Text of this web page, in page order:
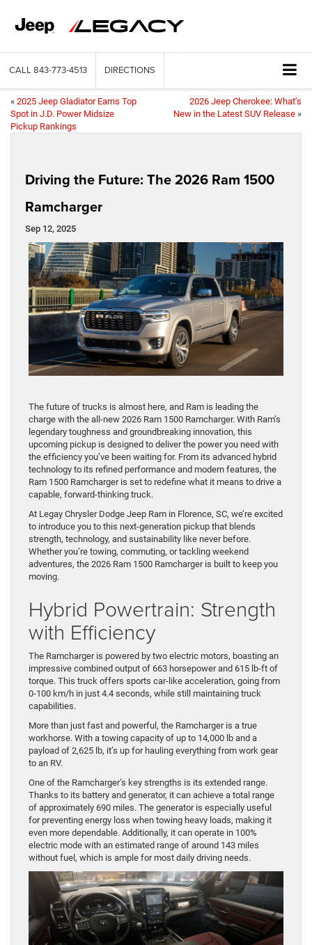
CALL 843-773-4513 DIRECTIONS
« 2025 Jeep Gladiator Earns Top
Spot in J.D. Power Midsize
Pickup Rankings
2026 Jeep Cherokee: What’s
New in the Latest SUV Release »
Driving the Future: The 2026 Ram 1500
Ramcharger
Sep 12, 2025
The future of trucks is almost here, and Ram is leading the
charge with the all-new 2026 Ram 1500 Ramcharger. With Ram’s
legendary toughness and groundbreaking innovation, this
upcoming pickup is designed to deliver the power you need with
the efficiency you’ve been waiting for. From its advanced hybrid
technology to its refined performance and modern features, the
Ram 1500 Ramcharger is set to redefine what it means to drive a
capable, forward-thinking truck.
At Legay Chrysler Dodge Jeep Ram in Florence, SC, we’re excited
to introduce you to this next-generation pickup that blends
strength, technology, and sustainability like never before.
Whether you’re towing, commuting, or tackling weekend
adventures, the 2026 Ram 1500 Ramcharger is built to keep you
moving.
Hybrid Powertrain: Strength
with Efficiency
The Ramcharger is powered by two electric motors, boasting an
impressive combined output of 663 horsepower and 615 lb-ft of
torque. This truck offers sports car-like acceleration, going from
0-100 km/h in just 4.4 seconds, while still maintaining truck
capabilities.
More than just fast and powerful, the Ramcharger is a true
workhorse. With a towing capacity of up to 14,000 lb and a
payload of 2,625 lb, it’s up for hauling everything from work gear
to an RV.
One of the Ramcharger’s key strengths is its extended range.
Thanks to its battery and generator, it can achieve a total range
of approximately 690 miles. The generator is especially useful
for preventing energy loss when towing heavy loads, making it
even more dependable. Additionally, it can operate in 100%
electric mode with an estimated range of around 143 miles
without fuel, which is ample for most daily driving needs.